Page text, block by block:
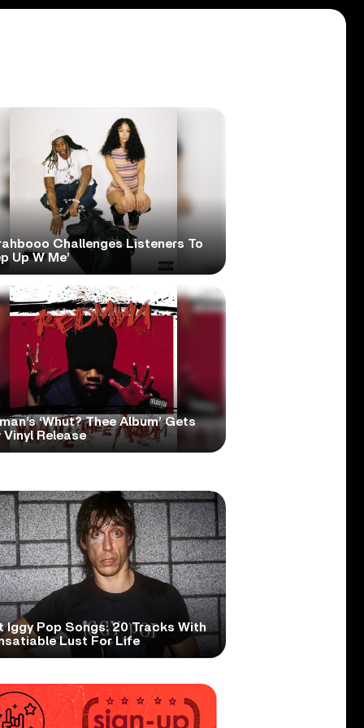
Challenges Listeners To
Up W Me’
‘Whut? Thee Album’ Gets
Vinyl Release
Iggy Pop Songs: 20 Tracks With
Lust For Life